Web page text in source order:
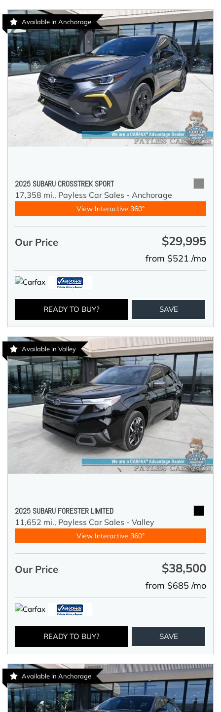
Available in Anchorage
2025 SUBARU CROSSTREK SPORT
17,358 mi., Payless Car Sales - Anchorage
View Interactive 360°
Our Price $29,995
from $521 /mo
READY TO BUY? SAVE
Available in Valley
2025 SUBARU FORESTER LIMITED
11,652 mi., Payless Car Sales - Valley
View Interactive 360°
Our Price $38,500
from $685 /mo
READY TO BUY? SAVE
Available in Anchorage